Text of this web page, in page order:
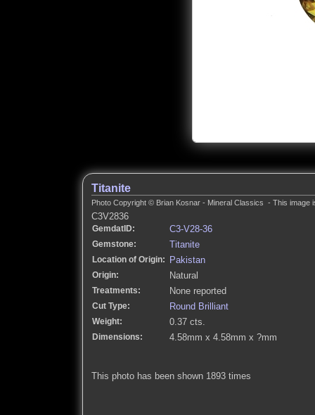
Titanite
Photo Copyright © Brian Kosnar - Mineral Classics - This image
C3V2836
GemdatID: C3-V28-36
Gemstone: Titanite
Location of Origin: Pakistan
Origin: Natural
Treatments: None reported
Cut Type: Round Brilliant
Weight: 0.37 cts.
Dimensions: 4.58mm x 4.58mm x ?mm
This photo has been shown 1893 times